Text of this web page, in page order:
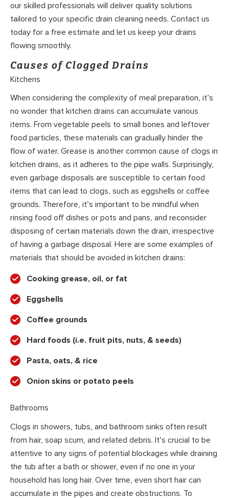
our skilled professionals will deliver quality solutions
tailored to your specific drain cleaning needs. Contact us
today for a free estimate and let us keep your drains
flowing smoothly.
Causes of Clogged Drains
Kitchens
When considering the complexity of meal preparation, it’s
no wonder that kitchen drains can accumulate various
items. From vegetable peels to small bones and leftover
food particles, these materials can gradually hinder the
flow of water. Grease is another common cause of clogs in
kitchen drains, as it adheres to the pipe walls. Surprisingly,
even garbage disposals are susceptible to certain food
items that can lead to clogs, such as eggshells or coffee
grounds. Therefore, it’s important to be mindful when
rinsing food off dishes or pots and pans, and reconsider
disposing of certain materials down the drain, irrespective
of having a garbage disposal. Here are some examples of
materials that should be avoided in kitchen drains:
Cooking grease, oil, or fat
Eggshells
Coffee grounds
Hard foods (i.e. fruit pits, nuts, & seeds)
Pasta, oats, & rice
Onion skins or potato peels
Bathrooms
Clogs in showers, tubs, and bathroom sinks often result
from hair, soap scum, and related debris. It’s crucial to be
attentive to any signs of potential blockages while draining
the tub after a bath or shower, even if no one in your
household has long hair. Over time, even short hair can
accumulate in the pipes and create obstructions. To